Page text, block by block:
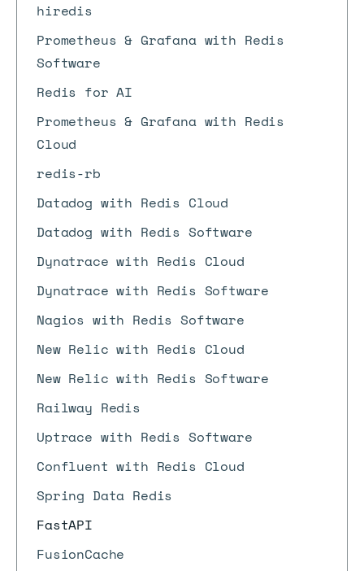
hiredis
Prometheus & Grafana with Redis
Software
Redis for AI
Prometheus & Grafana with Redis
Cloud
redis-rb
Datadog with Redis Cloud
Datadog with Redis Software
Dynatrace with Redis Cloud
Dynatrace with Redis Software
Nagios with Redis Software
New Relic with Redis Cloud
New Relic with Redis Software
Railway Redis
Uptrace with Redis Software
Confluent with Redis Cloud
Spring Data Redis
FastAPI
FusionCache